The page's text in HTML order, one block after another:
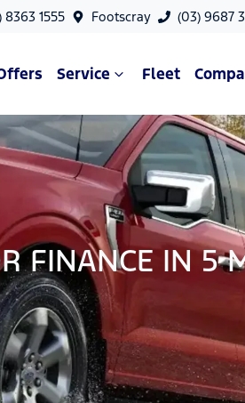
8363 1555 Footscray (03) 9687
Service Fleet
FINANCE IN 5